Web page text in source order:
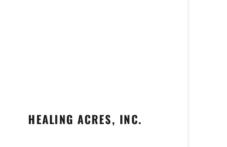
HEALING ACRES, INC.